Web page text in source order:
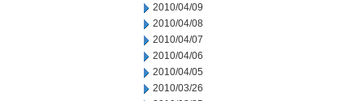
2010/04/09
2010/04/08
2010/04/07
2010/04/06
2010/04/05
2010/03/26